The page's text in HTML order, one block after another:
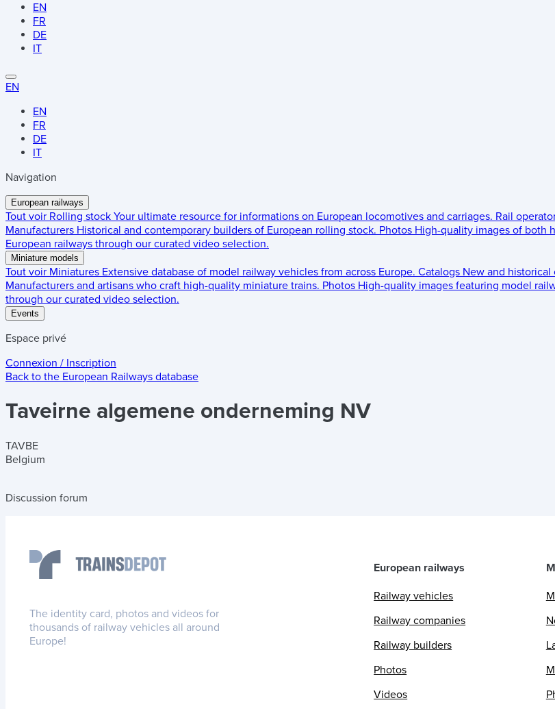
EN
FR
DE
IT
EN
EN
FR
DE
IT
Navigation
European railways
Tout voir Rolling stock Your ultimate resource for informations on European locomotives and carriages. Rail
Manufacturers Historical and contemporary builders of European rolling stock. Photos High-quality images of both
European railways through our curated video selection.
Miniature models
Tout voir Miniatures Extensive database of model railway vehicles from across Europe. Catalogs New and historical
Manufacturers and artisans who craft high-quality miniature trains. Photos High-quality images featuring model
through our curated video selection.
Events
Espace privé
Connexion / Inscription
Back to the European Railways database
Taveirne algemene onderneming NV
TAVBE
Belgium
Discussion forum
The identity card, photos and videos for
thousands of railway vehicles all around
Europe!
European railways
Railway vehicles
Railway companies
Railway builders
Photos
Videos